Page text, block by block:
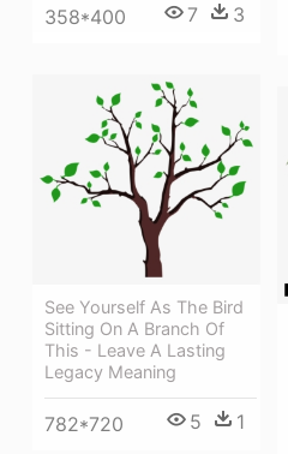
358*400 7 3
See Yourself As The Bird
Sitting On A Branch Of
This - Leave A Lasting
Legacy Meaning
782*720 5 1